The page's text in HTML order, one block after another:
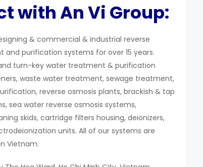
with An Vi Group:
& commercial & industrial reverse
purification systems for over 15 years.
turn-key water treatment & purification
waste water treatment, sewage treatment,
reverse osmosis plants, brackish & tap
sea water reverse osmosis systems,
skids, cartridge filters housing, deionizers,
units. All of our systems are
Vietnam.